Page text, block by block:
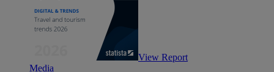
View Report
Media